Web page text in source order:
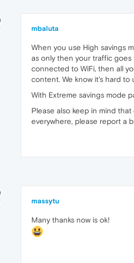
mbaluta
When you use High savings
as only then your traffic goes
connected to WiFi, then all
content. We know it's hard to
With Extreme savings mode
Please also keep in mind
everywhere, please report a
massytu
Many thanks now is ok!